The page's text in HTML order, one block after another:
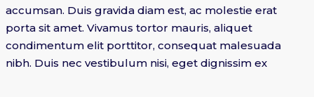
accumsan. Duis gravida diam est, ac molestie erat
porta sit amet. Vivamus tortor mauris, aliquet
condimentum elit porttitor, consequat malesuada
nibh. Duis nec vestibulum nisi, eget dignissim ex